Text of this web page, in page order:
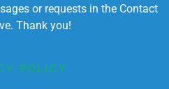
or requests in the Contact
Thank you!
POLICY